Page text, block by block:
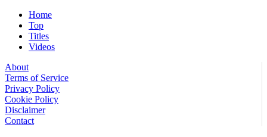
Home
Top
Titles
Videos
About
Terms of Service
Privacy Policy
Cookie Policy
Disclaimer
Contact